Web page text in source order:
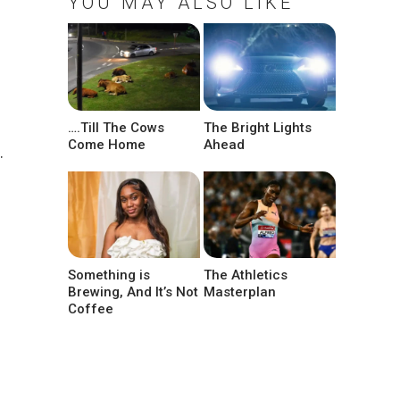
….Till The Cows
Come Home
The Bright Lights
Ahead
Something is
Brewing, And It’s Not
Coffee
The Athletics
Masterplan